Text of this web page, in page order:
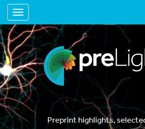
Toggle navigation
Preprint highlights,